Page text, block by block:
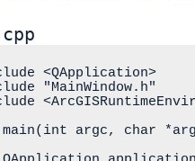
<QApplication>
"MainWindow.h"
argc, char